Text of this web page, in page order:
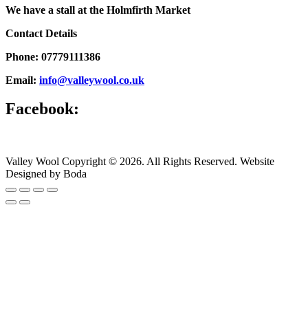
We have a stall at the Holmfirth Market
Contact Details
Phone: 07779111386
Email: info@valleywool.co.uk
Facebook:
Valley Wool Copyright © 2026. All Rights Reserved. Website
Designed by Boda